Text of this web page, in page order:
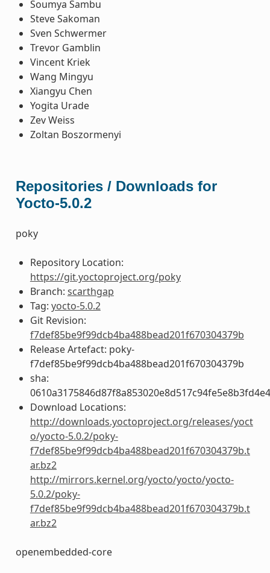
Soumya Sambu
Steve Sakoman
Sven Schwermer
Trevor Gamblin
Vincent Kriek
Wang Mingyu
Xiangyu Chen
Yogita Urade
Zev Weiss
Zoltan Boszormenyi
Repositories / Downloads for
Yocto-5.0.2
poky
Repository Location:
https://git.yoctoproject.org/poky
Branch: scarthgap
Tag: yocto-5.0.2
Git Revision:
f7def85be9f99dcb4ba488bead201f670304379b
Release Artefact: poky-
f7def85be9f99dcb4ba488bead201f670304379b
sha:
Download Locations:
http://downloads.yoctoproject.org/releases/yoct
o/yocto-5.0.2/poky-
f7def85be9f99dcb4ba488bead201f670304379b.t
ar.bz2
http://mirrors.kernel.org/yocto/yocto/yocto-
5.0.2/poky-
f7def85be9f99dcb4ba488bead201f670304379b.t
ar.bz2
openembedded-core